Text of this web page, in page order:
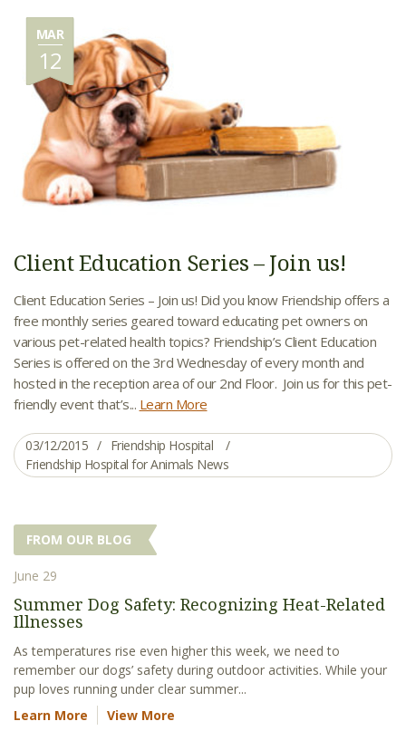
MAR
12
Client Education Series – Join us!
Client Education Series – Join us! Did you know Friendship offers a
free monthly series geared toward educating pet owners on
various pet-related health topics? Friendship’s Client Education
Series is offered on the 3rd Wednesday of every month and
hosted in the reception area of our 2nd Floor. Join us for this pet-
friendly event that’s... Learn More
03/12/2015
Friendship Hospital
Friendship Hospital for Animals News
FROM OUR BLOG
June 29
Summer Dog Safety: Recognizing Heat-Related
Illnesses
As temperatures rise even higher this week, we need to
remember our dogs’ safety during outdoor activities. While your
pup loves running under clear summer...
Learn More
View More